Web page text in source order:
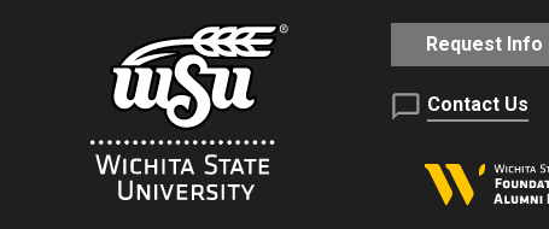
Request Info
Contact Us